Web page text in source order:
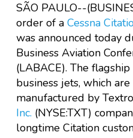
SÃO PAULO--
order of a Cessna
was announced today
Business Aviation
(LABACE). The
business jets, which
manufactured by
Inc. (NYSE:TXT)
longtime Citation